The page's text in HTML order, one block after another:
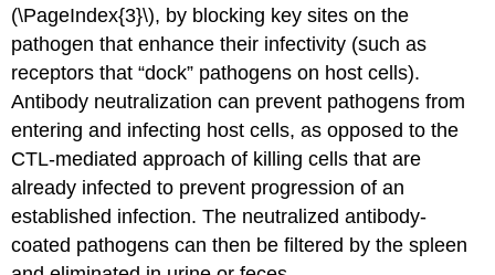
(\PageIndex{3}\), by blocking key sites on the
pathogen that enhance their infectivity (such as
receptors that “dock” pathogens on host cells).
Antibody neutralization can prevent pathogens from
entering and infecting host cells, as opposed to the
CTL-mediated approach of killing cells that are
already infected to prevent progression of an
established infection. The neutralized antibody-
coated pathogens can then be filtered by the spleen